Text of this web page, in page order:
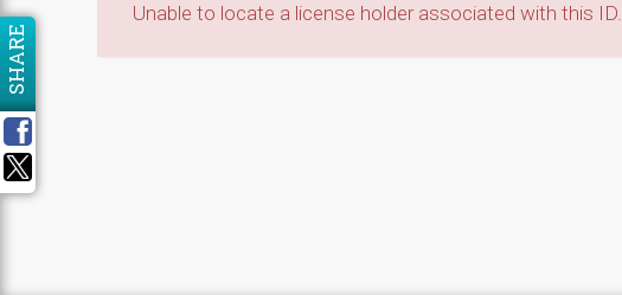
Unable to locate a license holder associated with this ID.
SHARE